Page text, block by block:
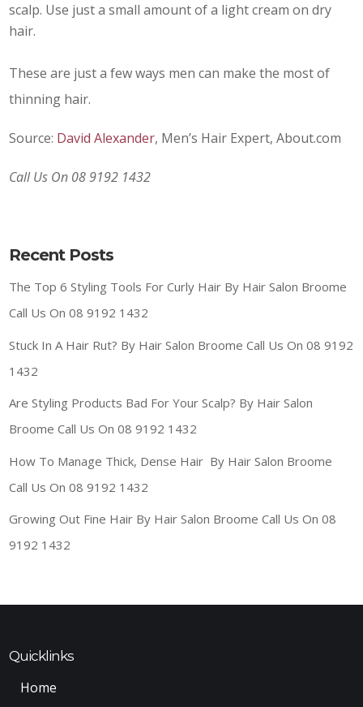
scalp. Use just a small amount of a light cream on dry
hair.
These are just a few ways men can make the most of
thinning hair.
Source: David Alexander, Men’s Hair Expert, About.com
Call Us On 08 9192 1432
Recent Posts
The Top 6 Styling Tools For Curly Hair By Hair Salon Broome
Call Us On 08 9192 1432
Stuck In A Hair Rut? By Hair Salon Broome Call Us On 08 9192
1432
Are Styling Products Bad For Your Scalp? By Hair Salon
Broome Call Us On 08 9192 1432
How To Manage Thick, Dense Hair By Hair Salon Broome
Call Us On 08 9192 1432
Growing Out Fine Hair By Hair Salon Broome Call Us On 08
9192 1432
Quicklinks
Home